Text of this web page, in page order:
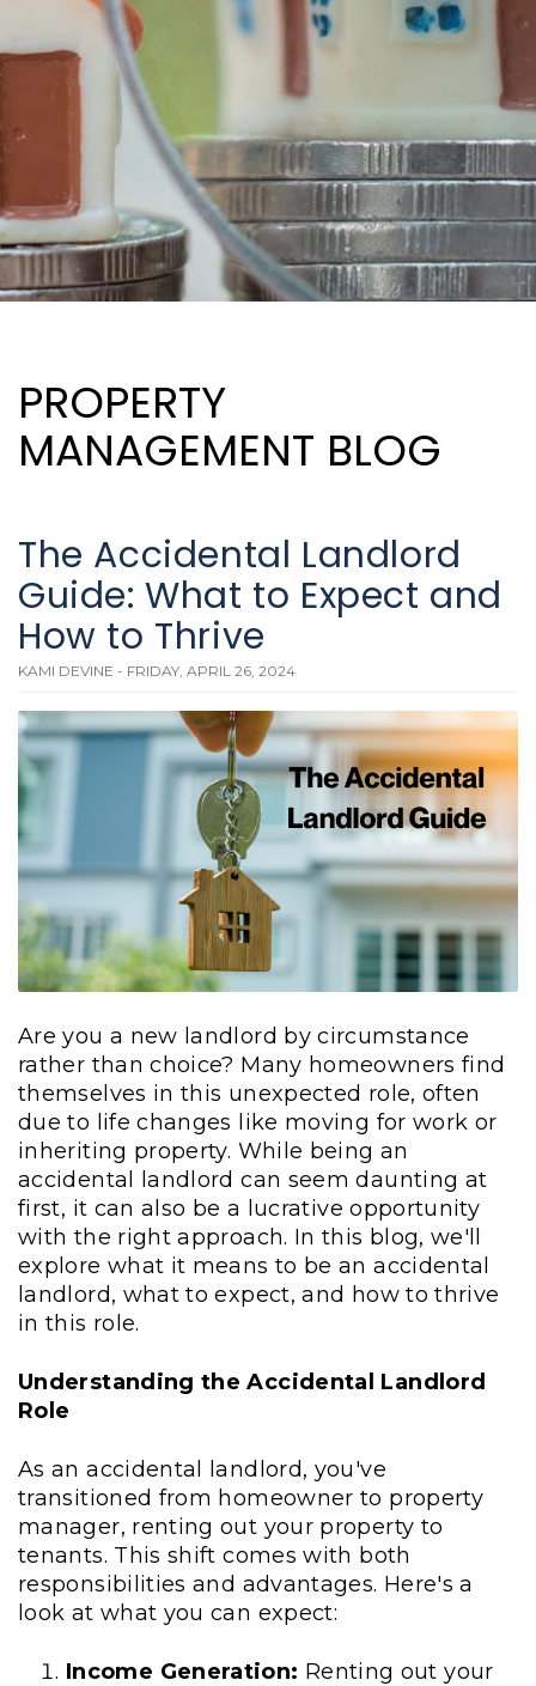
PROPERTY
MANAGEMENT BLOG
The Accidental Landlord
Guide: What to Expect and
How to Thrive
KAMI DEVINE - FRIDAY, APRIL 26, 2024
Are you a new landlord by circumstance
rather than choice? Many homeowners find
themselves in this unexpected role, often
due to life changes like moving for work or
inheriting property. While being an
accidental landlord can seem daunting at
first, it can also be a lucrative opportunity
with the right approach. In this blog, we'll
explore what it means to be an accidental
landlord, what to expect, and how to thrive
in this role.
Understanding the Accidental Landlord
Role
As an accidental landlord, you've
transitioned from homeowner to property
manager, renting out your property to
tenants. This shift comes with both
responsibilities and advantages. Here's a
look at what you can expect:
Income Generation: Renting out your